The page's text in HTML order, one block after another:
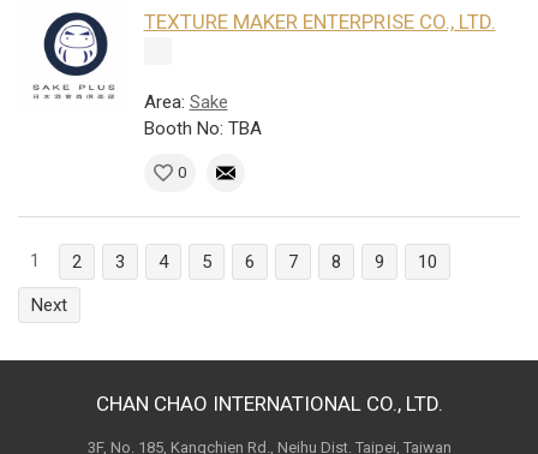
TEXTURE MAKER ENTERPRISE CO., LTD.
Area: Sake
Booth No: TBA
0
1 2 3 4 5 6 7 8 9
10
Next
CHAN CHAO INTERNATIONAL CO., LTD.
3F, No. 185, Kangchien Rd., Neihu Dist. Taipei, Taiwan